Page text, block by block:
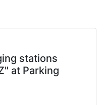
stations
at Parking